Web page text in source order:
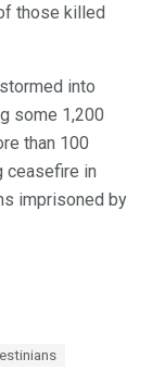
those killed
into
some 1,200
than 100
ceasefire in
imprisoned by